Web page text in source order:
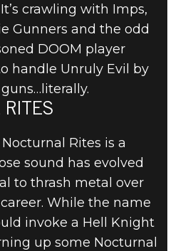
crawling with Imps,
Gunners and the odd
DOOM player
handle Unruly Evil by
RITES
Rites is a
sound has evolved
to thrash metal over
While the name
invoke a Hell Knight
up some Nocturnal